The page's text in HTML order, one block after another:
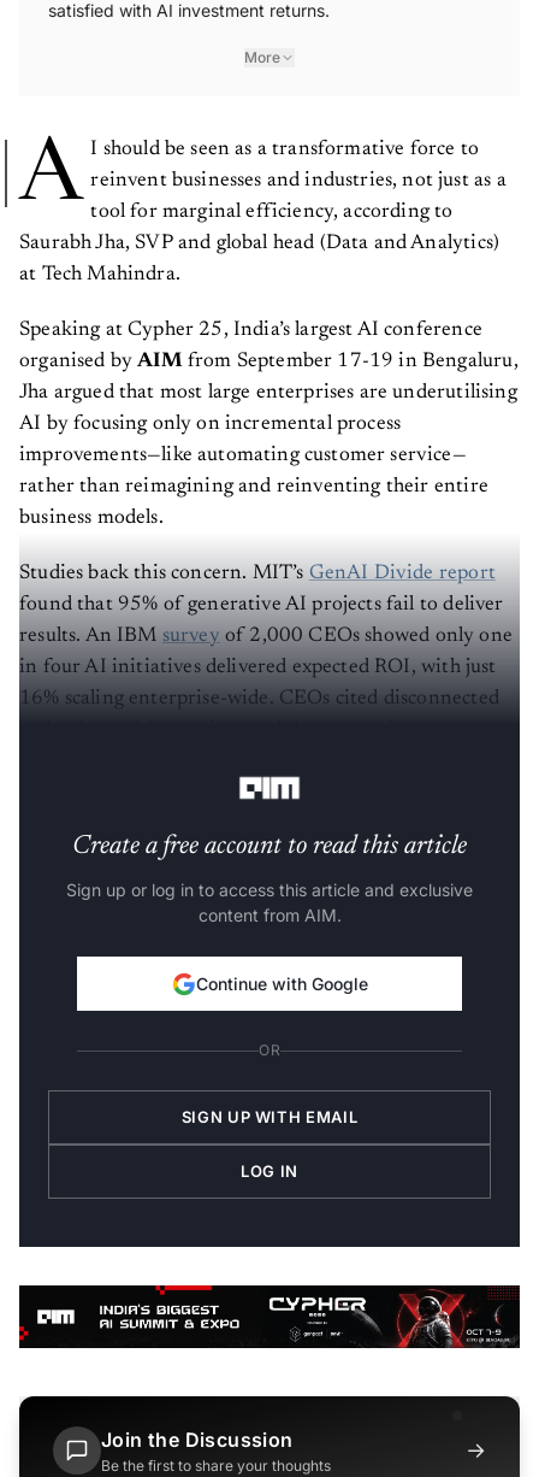
satisfied with AI investment returns.
More
A I should be seen as a transformative force to
reinvent businesses and industries, not just as a
tool for marginal efficiency, according to
Saurabh Jha, SVP and global head (Data and Analytics)
at Tech Mahindra.
Speaking at Cypher 25, India’s largest AI conference
organised byAIMfrom September 17-19 in Bengaluru,
Jha argued that most large enterprises are underutilising
AI by focusing only on incremental process
improvements—like automating customer service—
rather than reimagining and reinventing their entire
business models.
Studies back this concern. MIT’sGenAI Divide report
found that 95% of generative AI projects fail to deliver
results. An IBMsurveyof 2,000 CEOs showed only one
in four AI initiatives delivered expected ROI, with just
16% scaling enterprise-wide. CEOs cited disconnected
Create a free account to read this article
Sign up or log in to access this article and exclusive
content from AIM.
Continue with Google
OR
SIGN UP WITH EMAIL
LOG IN
Join the Discussion
Be the first to share your thoughts
→